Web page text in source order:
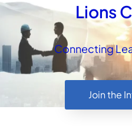
Lions
Connecting
Join the